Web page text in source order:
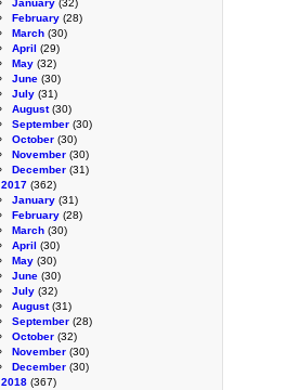
January (32)
February (28)
March (30)
April (29)
May (32)
June (30)
July (31)
August(30)
September (30)
October (30)
November (30)
December (31)
2017 (362)
January (31)
February (28)
March (30)
April (30)
May (30)
June (30)
July (32)
August(31)
September (28)
October (32)
November (30)
December (30)
2018 (367)